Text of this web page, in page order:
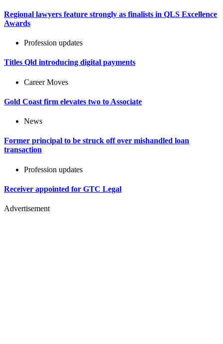
Regional lawyers feature strongly as finalists in QLS Excellence
Awards
Profession updates
Titles Qld introducing digital payments
Career Moves
Gold Coast firm elevates two to Associate
News
Former principal to be struck off over mishandled loan
transaction
Profession updates
Receiver appointed for GTC Legal
Advertisement